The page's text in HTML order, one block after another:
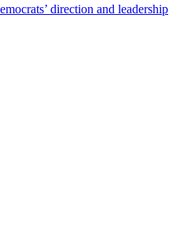
direction and leadership